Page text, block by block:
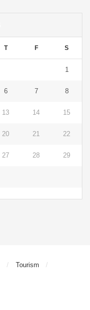
T F S
1
6 7 8
13 14 15
20 21 22
27 28 29
Tourism